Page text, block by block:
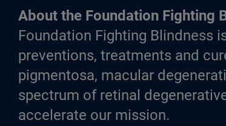
About the Foundation Fighting
Foundation Fighting Blindness
preventions, treatments and
pigmentosa, macular
spectrum of retinal
accelerate our mission.